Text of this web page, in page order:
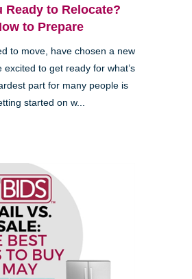
Ready to Relocate?
to Prepare
to move, have chosen a new
excited to get ready for what’s
part for many people is
started on w...